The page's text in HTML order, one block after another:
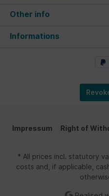
Other info
Informations
Impressum Right of
* All prices incl. statutory
costs and, if applicable,